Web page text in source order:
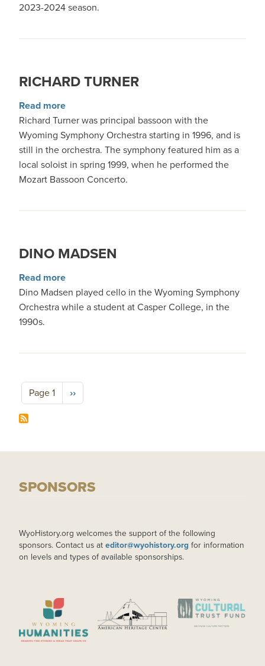
2023-2024 season.
RICHARD TURNER
Read moreabout Richard Turner
Richard Turner was principal bassoon with the
Wyoming Symphony Orchestra starting in 1996, and is
still in the orchestra. The symphony featured him as a
local soloist in spring 1999, when he performed the
Mozart Bassoon Concerto.
DINO MADSEN
Read moreabout Dino Madsen
Dino Madsen played cello in the Wyoming Symphony
Orchestra while a student at Casper College, in the
1990s.
Pagination
Page 1 Next page
››
SPONSORS
WyoHistory.org welcomes the support of the following
sponsors. Contact us at editor@wyohistory.org for information
on levels and types of available sponsorships.
IMAGE IMAGE IMAGE